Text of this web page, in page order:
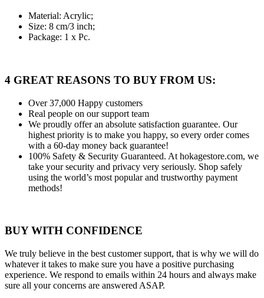
Material: Acrylic;
Size: 8 cm/3 inch;
Package: 1 x Pc.
4 GREAT REASONS TO BUY FROM US:
Over 37,000 Happy customers
Real people on our support team
We proudly offer an absolute satisfaction guarantee. Our
highest priority is to make you happy, so every order comes
with a 60-day money back guarantee!
100% Safety & Security Guaranteed. At hokagestore.com, we
take your security and privacy very seriously. Shop safely
using the world’s most popular and trustworthy payment
methods!
BUY WITH CONFIDENCE
We truly believe in the best customer support, that is why we will do
whatever it takes to make sure you have a positive purchasing
experience. We respond to emails within 24 hours and always make
sure all your concerns are answered ASAP.